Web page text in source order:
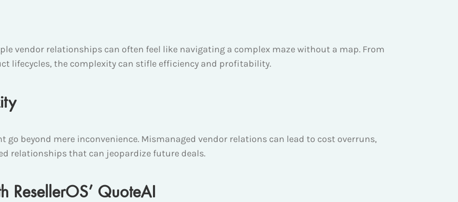
vendor relationships can often feel like navigating a complex maze without a map. From
lifecycles, the complexity can stifle efficiency and profitability.
beyond mere inconvenience. Mismanaged vendor relations can lead to cost overruns,
relationships that can jeopardize future deals.
ResellerOS’ QuoteAI